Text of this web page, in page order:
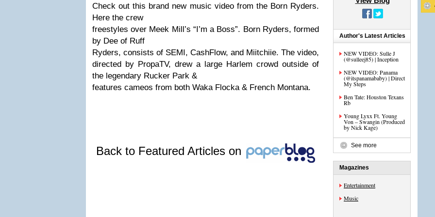
Check out this brand new music video from the Born Ryders.
Here the crew
freestyles over Meek Mill’s “I’m a Boss”. Born Ryders, formed
by Dee of Ruff
Ryders, consists of SEMI, CashFlow, and Miitchiie. The video,
directed by PropaTV, drew a large Harlem crowd outside of
the legendary Rucker Park &
features cameos from both Waka Flocka & French Montana.
Back to Featured Articles on
Author's Latest Articles
NEW VIDEO: Sulle J
(@sulleej85) | Inception
NEW VIDEO: Panama
(@itspanamababy) | Direct
My Steps
Ben Tate: Houston Texans
Rb
Young Lyxx Ft. Young
Von – Swangin (Produced
by Nick Kage)
See more
Magazines
Entertainment
Music